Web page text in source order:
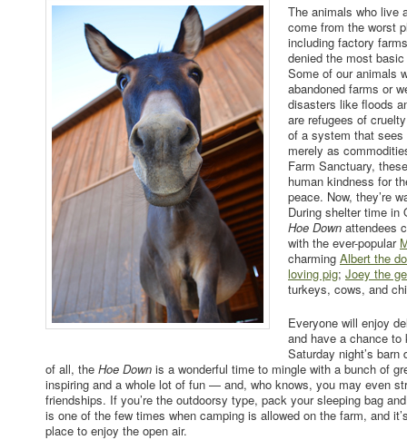
The animals who live
come from the worst
including factory
denied the most
Some of our animals
abandoned farms or
disasters like floods
are refugees of
of a system that
merely as
Farm Sanctuary,
human kindness for
peace. Now, they’re
During shelter time in
Hoe Down attendees
with the ever-popular
charming Albert the
loving pig; Joey the
turkeys, cows, and
Everyone will enjoy
and have a chance
Saturday night’s
of all, the Hoe Down is a wonderful time to mingle with a bunch of
inspiring and a whole lot of fun — and, who knows, you may even
friendships. If you’re the outdoorsy type, pack your sleeping bag
is one of the few times when camping is allowed on the farm, and
place to enjoy the open air.